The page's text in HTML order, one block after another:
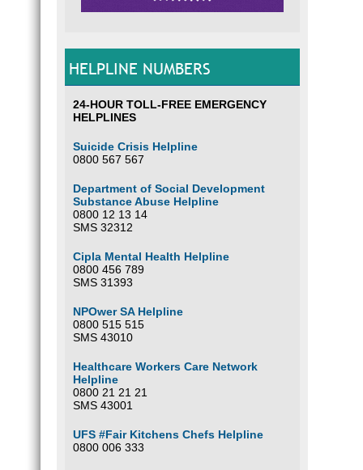
HELPLINE NUMBERS
24-HOUR TOLL-FREE EMERGENCY
HELPLINES
Suicide Crisis Helpline
0800 567 567
Department of Social Development
Substance Abuse Helpline
0800 12 13 14
SMS 32312
Cipla Mental Health Helpline
0800 456 789
SMS 31393
NPOwer SA Helpline
0800 515 515
SMS 43010
Healthcare Workers Care Network
Helpline
0800 21 21 21
SMS 43001
UFS #Fair Kitchens Chefs Helpline
0800 006 333